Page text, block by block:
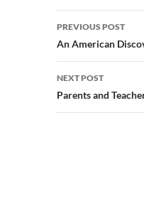
Post
navigation
PREVIOUS POST
An American
NEXT POST
Parents and